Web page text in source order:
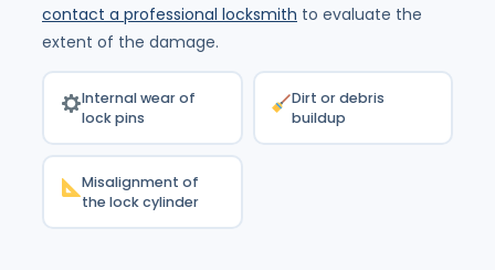
contact a professional locksmith to evaluate the
extent of the damage.
Internal wear of
lock pins
Dirt or debris
buildup
Misalignment of
the lock cylinder